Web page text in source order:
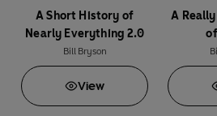
A Short History of
Nearly Everything 2.0
Bill Bryson
View
A